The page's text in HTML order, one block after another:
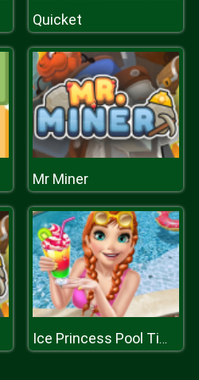
Quicket
Mr Miner
Ice Princess Pool Time